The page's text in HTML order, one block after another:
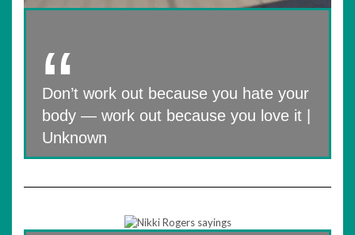
Don’t work out because you hate your
body — work out because you love it |
Unknown